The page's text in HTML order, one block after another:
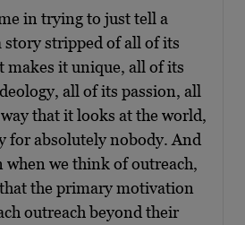
in trying to just tell a
story stripped of all of its
makes it unique, all of its
all of its passion, all
that it looks at the world,
for absolutely nobody. And
we think of outreach,
the primary motivation
outreach beyond their